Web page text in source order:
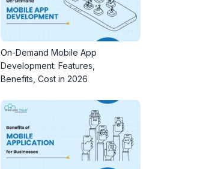
On-Demand Mobile App
Development: Features,
Benefits, Cost in 2026